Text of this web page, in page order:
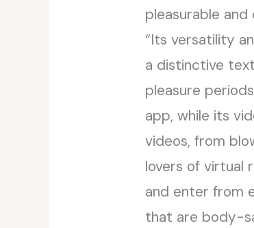
pleasurable and
“Its versatility
a distinctive
pleasure
app, while its
videos, from
lovers of virtual
and enter from
that are body-